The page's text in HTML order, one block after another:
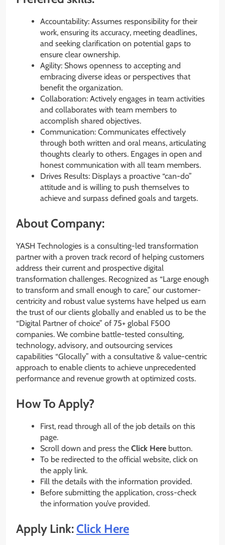
Accountability: Assumes responsibility for their
work, ensuring its accuracy, meeting deadlines,
and seeking clarification on potential gaps to
ensure clear ownership.
Agility: Shows openness to accepting and
embracing diverse ideas or perspectives that
benefit the organization.
Collaboration: Actively engages in team activities
and collaborates with team members to
accomplish shared objectives.
Communication: Communicates effectively
through both written and oral means, articulating
thoughts clearly to others. Engages in open and
honest communication with all team members.
Drives Results: Displays a proactive “can-do”
attitude and is willing to push themselves to
achieve and surpass defined goals and targets.
About Company:
YASH Technologies is a consulting-led transformation
partner with a proven track record of helping customers
address their current and prospective digital
transformation challenges. Recognized as “Large enough
to transform and small enough to care,” our customer-
centricity and robust value systems have helped us earn
the trust of our clients globally and enabled us to be the
“Digital Partner of choice” of 75+ global F500
companies. We combine battle-tested consulting,
technology, advisory, and outsourcing services
capabilities “Glocally” with a consultative & value-centric
approach to enable clients to achieve unprecedented
performance and revenue growth at optimized costs.
How To Apply?
First, read through all of the job details on this
page.
Scroll down and press the Click Here button.
To be redirected to the official website, click on
the apply link.
Fill the details with the information provided.
Before submitting the application, cross-check
the information you’ve provided.
Apply Link:Click Here